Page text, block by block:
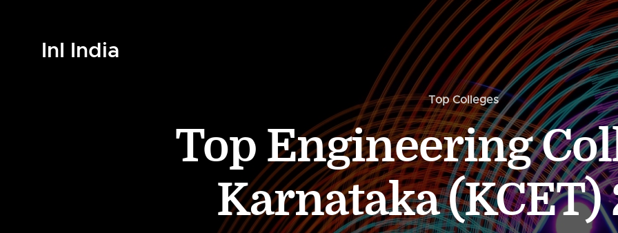
InI India
Top Colleges
Top Engineering
Karnataka (KCET)